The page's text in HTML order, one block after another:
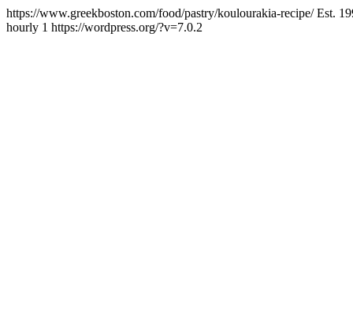
https://www.greekboston.com/food/pastry/koulourakia-recipe/Est.
hourly 1 https://wordpress.org/?v=7.0.2